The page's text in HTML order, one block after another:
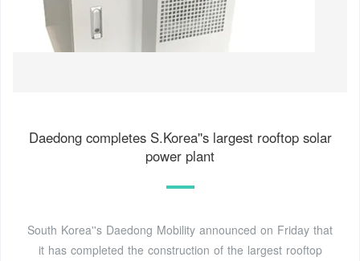
Daedong completes S.Korea''s largest rooftop solar
power plant
South Korea''s Daedong Mobility announced on Friday that
it has completed the construction of the largest rooftop